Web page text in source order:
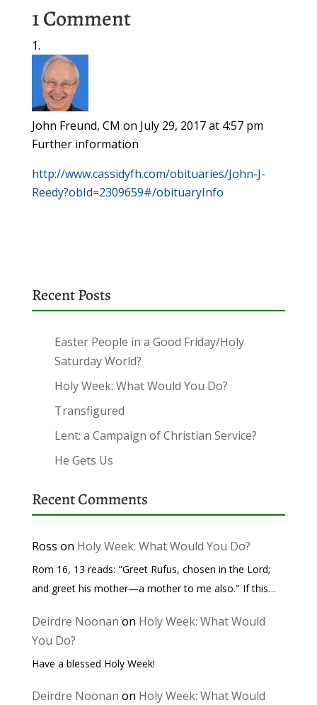
1 Comment
John Freund, CM on July 29, 2017 at 4:57 pm
Further information
http://www.cassidyfh.com/obituaries/John-J-
Reedy?obId=2309659#/obituaryInfo
Recent Posts
Easter People in a Good Friday/Holy
Saturday World?
Holy Week: What Would You Do?
Transfigured
Lent: a Campaign of Christian Service?
He Gets Us
Recent Comments
Ross on Holy Week: What Would You Do?
Rom 16, 13 reads: "Greet Rufus, chosen in the Lord;
and greet his mother—a mother to me also." If this…
Deirdre Noonan on Holy Week: What Would
You Do?
Have a blessed Holy Week!
Deirdre Noonan on Holy Week: What Would